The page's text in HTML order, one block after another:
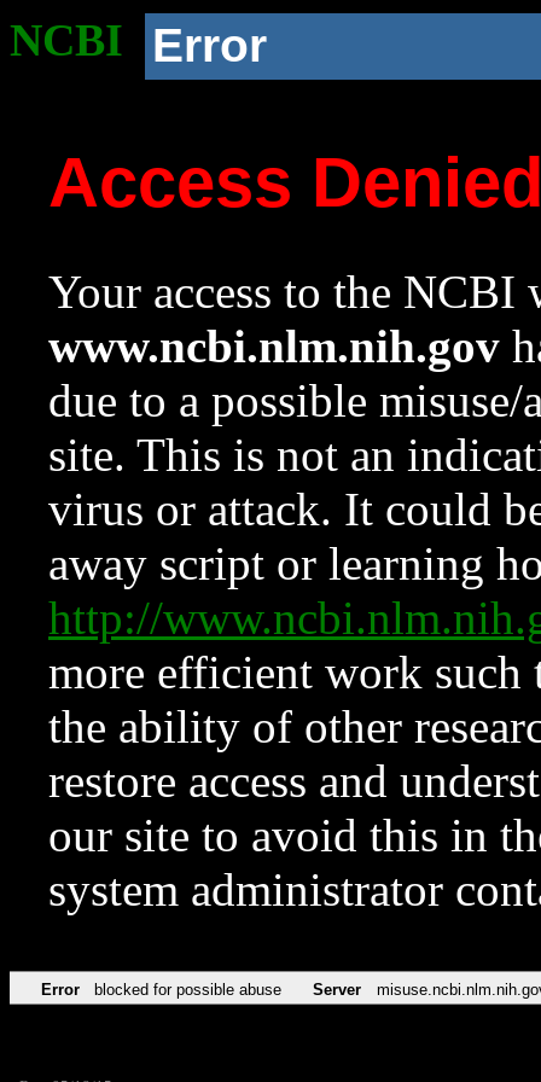
NCBI Error
Access
Your access to the NCBI
www.ncbi.nlm.nih.gov
due to a possible
site. This is not an
virus or attack. It could
away script or learning
http://
more efficient work such
the ability of other
restore access and
our site to avoid this in
system administrator
Error blocked for possible abuse Server